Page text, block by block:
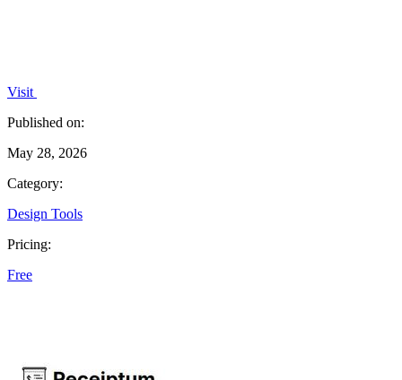
Visit
Published on:
May 28, 2026
Category:
Design Tools
Pricing:
Free